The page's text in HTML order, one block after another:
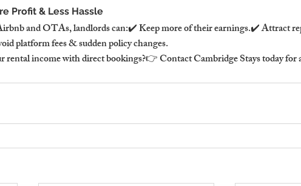
Profit & Less Hassle
and OTAs, landlords can:✔️ Keep more of their earnings.✔️ Attract
platform fees & sudden policy changes.
rental income with direct bookings?👉 Contact Cambridge Stays today for